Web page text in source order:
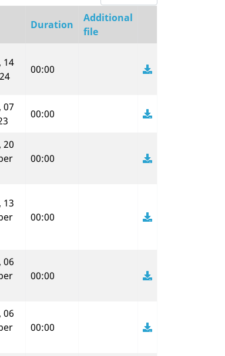
Duration
Additional
file
14
00:00
07
00:00
20
00:00
13
00:00
06
00:00
06
00:00